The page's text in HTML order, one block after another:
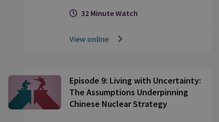
32 Minute Watch
View online
Episode 9: Living with Uncertainty:
The Assumptions Underpinning
Chinese Nuclear Strategy